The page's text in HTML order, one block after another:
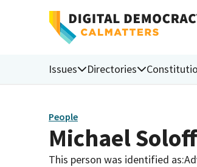
Issues Directories
People
Michael Soloff
This person was identified as: